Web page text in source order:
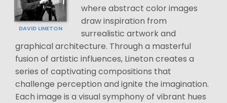
DAVID LINETON
where abstract color images
draw inspiration from
surrealistic artwork and
graphical architecture. Through a masterful
fusion of artistic influences, Lineton creates a
series of captivating compositions that
challenge perception and ignite the imagination.
Each image is a visual symphony of vibrant hues